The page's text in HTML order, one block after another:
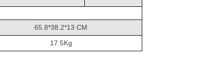
65.8*38.2*13 CM
17.5Kg